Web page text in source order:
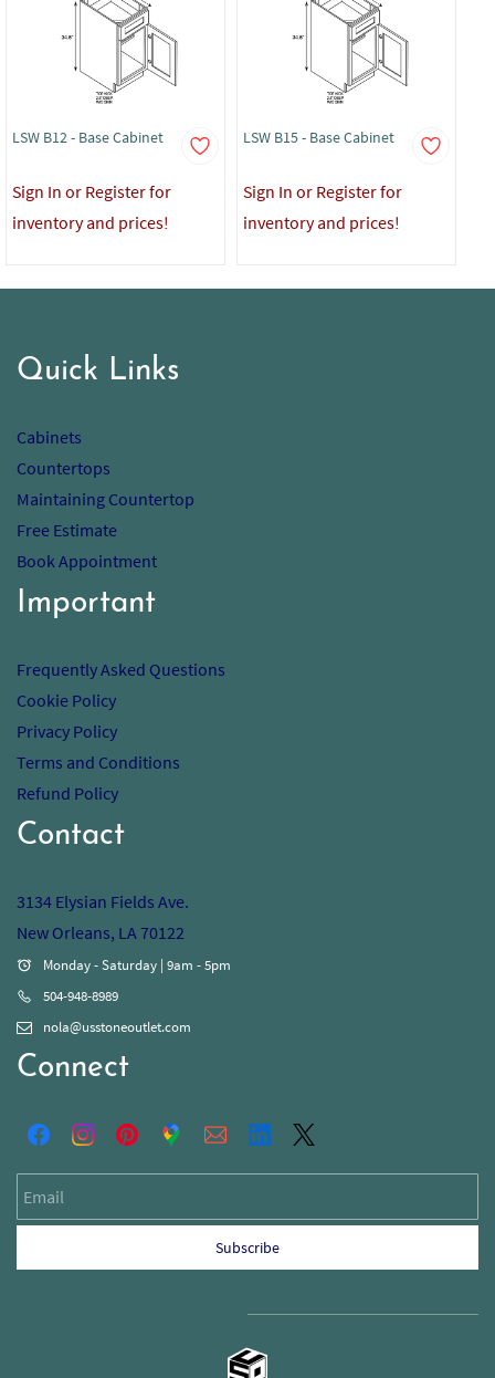
LSW B12 - Base Cabinet
Sign In or Register for
inventory and prices!
LSW B15 - Base Cabinet
Sign In or Register for
inventory and prices!
Quick Links
Cabinets
Countertops
Maintaining Countertop
Free Estimate
Book Appointment
Important
Frequently Asked Questions
Cookie Policy
Privacy Policy
Terms and Conditions
Refund Policy
Contact
3134 Elysian Fields Ave.
New Orleans, LA 70122
Monday - Saturday | 9am - 5pm
504-948-8989
nola@usstoneoutlet.com
Connect
Subscribe